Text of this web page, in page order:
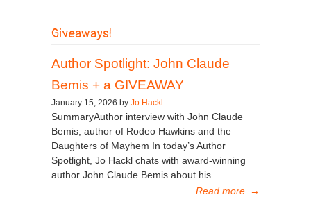
Giveaways!
Author Spotlight: John Claude
Bemis + a GIVEAWAY
January 15, 2026 by Jo Hackl
SummaryAuthor interview with John Claude
Bemis, author of Rodeo Hawkins and the
Daughters of Mayhem In today’s Author
Spotlight, Jo Hackl chats with award-winning
author John Claude Bemis about his...
Read more →